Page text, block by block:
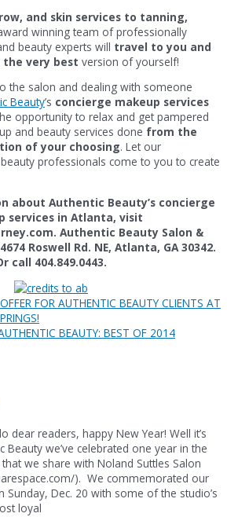
and skin services to tanning,
winning team of professionally
beauty experts will travel to you and
the very best version of yourself!
the salon and dealing with someone
Beauty’s concierge makeup services
opportunity to relax and get pampered
and beauty services done from the
of your choosing. Let our
professionals come to you to create
about Authentic Beauty’s concierge
services in Atlanta, visit
Authentic Beauty Salon &
Roswell Rd. NE, Atlanta, GA 30342.
call 404.849.0443.
FOR AUTHENTIC BEAUTY CLIENTS AT
BEAUTY: BEST OF 2014
dear readers, happy New Year! Well it’s
Beauty we’ve celebrated one year in the
we share with Noland Suttles Salon
). We commemorated our
Sunday, Dec. 20 with some of the studio’s
loyal